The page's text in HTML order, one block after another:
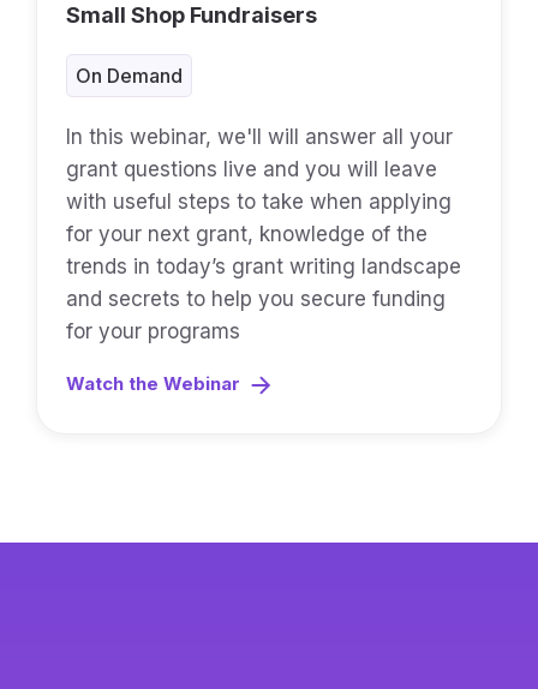
Small Shop Fundraisers
On Demand
In this webinar, we'll will answer all your
grant questions live and you will leave
with useful steps to take when applying
for your next grant, knowledge of the
trends in today’s grant writing landscape
and secrets to help you secure funding
for your programs
Watch the Webinar